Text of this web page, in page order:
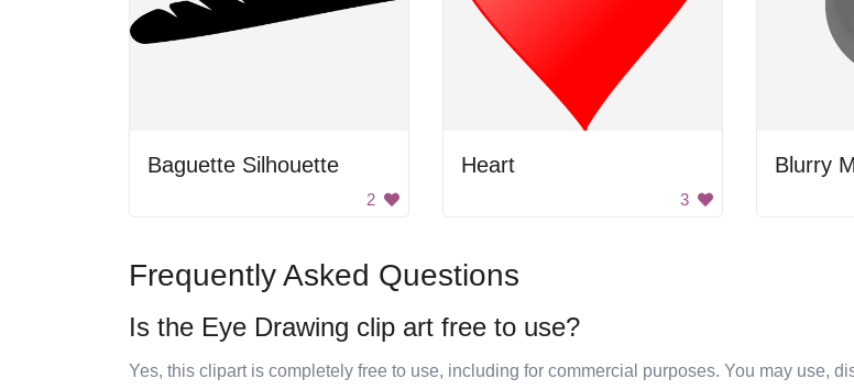
Baguette Silhouette
2
Heart
3
Blurry
Frequently Asked Questions
Is the Eye Drawing clip art free to use?
Yes, this clipart is completely free to use, including for commercial purposes. You may use,